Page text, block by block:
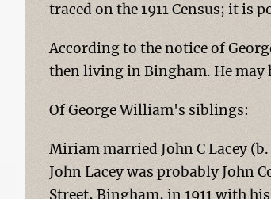
traced on the 1911 Census; it is
According to the notice of
then living in Bingham. He may
Of George William's siblings:
Miriam married John C Lacey
John Lacey was probably John
Street, Bingham, in 1911 with